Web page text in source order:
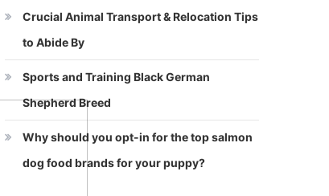
Crucial Animal Transport & Relocation Tips
to Abide By
Sports and Training Black German
Shepherd Breed
Why should you opt-in for the top salmon
dog food brands for your puppy?